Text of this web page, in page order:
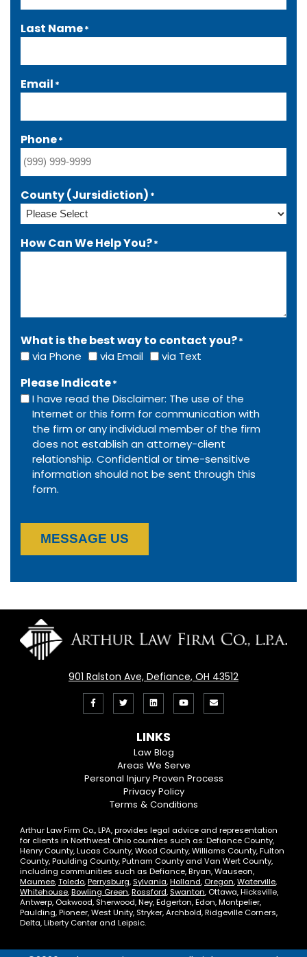
Last Name*
Email *
Phone*
County (Jursidiction) *
How Can We Help You?*
What is the best way to contact you?*
via Phone via Email via Text
Please Indicate*
I have read the Disclaimer: The use of the
Internet or this form for communication with
the firm or any individual member of the firm
does not establish an attorney-client
relationship. Confidential or time-sensitive
information should not be sent through this
form.
MESSAGE US
901 Ralston Ave, Defiance, OH 43512
Facebook
Follow
On
Twitter
View
LinkedIn
Profile
View
LINKS
Law Blog
Areas We Serve
Personal Injury Proven Process
Privacy Policy
Terms & Conditions
Arthur Law Firm Co., LPA, provides legal advice and representation
for clients in Northwest Ohio counties such as: Defiance County,
Henry County, Lucas County, Wood County, Williams County, Fulton
County, Paulding County, Putnam County and Van Wert County,
including communities such as Defiance, Bryan, Wauseon,
Maumee,Toledo,Perrysburg, Sylvania,Holland, Oregon,Waterville,
Whitehouse,Bowling Green,Rossford, Swanton, Ottawa, Hicksville,
Antwerp, Oakwood, Sherwood, Ney, Edgerton, Edon, Montpelier,
Paulding, Pioneer, West Unity, Stryker, Archbold, Ridgeville Corners,
Delta, Liberty Center and Leipsic.